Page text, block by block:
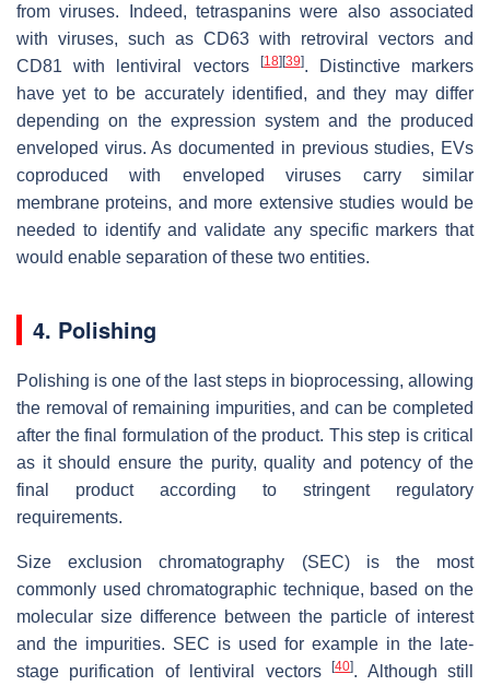
from viruses. Indeed, tetraspanins were also associated
with viruses, such as CD63 with retroviral vectors and
CD81 with lentiviral vectors
[18] [39]. Distinctive markers
have yet to be accurately identified, and they may differ
depending on the expression system and the produced
enveloped virus. As documented in previous studies, EVs
coproduced with enveloped viruses carry similar
membrane proteins, and more extensive studies would be
needed to identify and validate any specific markers that
would enable separation of these two entities.
4. Polishing
Polishing is one of the last steps in bioprocessing, allowing
the removal of remaining impurities, and can be completed
after the final formulation of the product. This step is critical
as it should ensure the purity, quality and potency of the
final product according to stringent regulatory
requirements.
Size exclusion chromatography (SEC) is the most
commonly used chromatographic technique, based on the
molecular size difference between the particle of interest
and the impurities. SEC is used for example in the late-
stage purification of lentiviral vectors[40]. Although still